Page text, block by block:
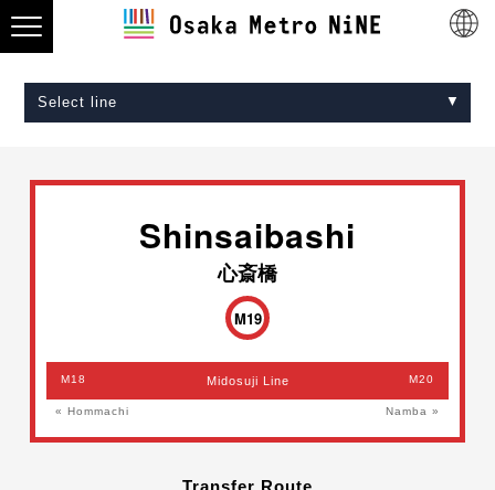
Select line
Shinsaibashi
心斎橋
M19
M18 Midosuji Line M20
« Hommachi Namba »
Transfer Route